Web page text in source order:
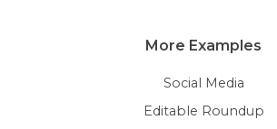
More Examples
Social Media
Editable Roundup